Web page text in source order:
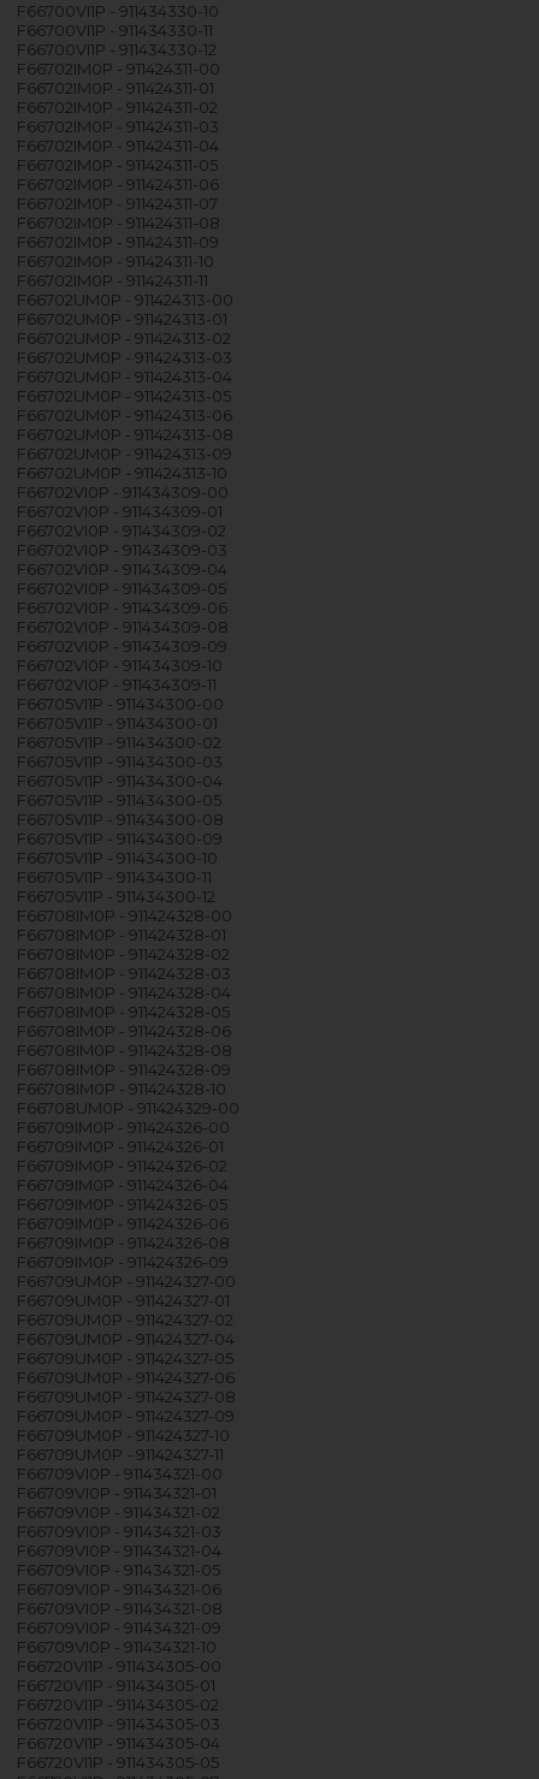
F66700VI1P - 911434330-10
F66700VI1P - 911434330-11
F66700VI1P - 911434330-12
F66702IM0P - 911424311-00
F66702IM0P - 911424311-01
F66702IM0P - 911424311-02
F66702IM0P - 911424311-03
F66702IM0P - 911424311-04
F66702IM0P - 911424311-05
F66702IM0P - 911424311-06
F66702IM0P - 911424311-07
F66702IM0P - 911424311-08
F66702IM0P - 911424311-09
F66702IM0P - 911424311-10
F66702IM0P - 911424311-11
F66702UM0P - 911424313-00
F66702UM0P - 911424313-01
F66702UM0P - 911424313-02
F66702UM0P - 911424313-03
F66702UM0P - 911424313-04
F66702UM0P - 911424313-05
F66702UM0P - 911424313-06
F66702UM0P - 911424313-08
F66702UM0P - 911424313-09
F66702UM0P - 911424313-10
F66702VI0P - 911434309-00
F66702VI0P - 911434309-01
F66702VI0P - 911434309-02
F66702VI0P - 911434309-03
F66702VI0P - 911434309-04
F66702VI0P - 911434309-05
F66702VI0P - 911434309-06
F66702VI0P - 911434309-08
F66702VI0P - 911434309-09
F66702VI0P - 911434309-10
F66702VI0P - 911434309-11
F66705VI1P - 911434300-00
F66705VI1P - 911434300-01
F66705VI1P - 911434300-02
F66705VI1P - 911434300-03
F66705VI1P - 911434300-04
F66705VI1P - 911434300-05
F66705VI1P - 911434300-08
F66705VI1P - 911434300-09
F66705VI1P - 911434300-10
F66705VI1P - 911434300-11
F66705VI1P - 911434300-12
F66708IM0P - 911424328-00
F66708IM0P - 911424328-01
F66708IM0P - 911424328-02
F66708IM0P - 911424328-03
F66708IM0P - 911424328-04
F66708IM0P - 911424328-05
F66708IM0P - 911424328-06
F66708IM0P - 911424328-08
F66708IM0P - 911424328-09
F66708IM0P - 911424328-10
F66708UM0P - 911424329-00
F66709IM0P - 911424326-00
F66709IM0P - 911424326-01
F66709IM0P - 911424326-02
F66709IM0P - 911424326-04
F66709IM0P - 911424326-05
F66709IM0P - 911424326-06
F66709IM0P - 911424326-08
F66709IM0P - 911424326-09
F66709UM0P - 911424327-00
F66709UM0P - 911424327-01
F66709UM0P - 911424327-02
F66709UM0P - 911424327-04
F66709UM0P - 911424327-05
F66709UM0P - 911424327-06
F66709UM0P - 911424327-08
F66709UM0P - 911424327-09
F66709UM0P - 911424327-10
F66709UM0P - 911424327-11
F66709VI0P - 911434321-00
F66709VI0P - 911434321-01
F66709VI0P - 911434321-02
F66709VI0P - 911434321-03
F66709VI0P - 911434321-04
F66709VI0P - 911434321-05
F66709VI0P - 911434321-06
F66709VI0P - 911434321-08
F66709VI0P - 911434321-09
F66709VI0P - 911434321-10
F66720VI1P - 911434305-00
F66720VI1P - 911434305-01
F66720VI1P - 911434305-02
F66720VI1P - 911434305-03
F66720VI1P - 911434305-04
F66720VI1P - 911434305-05